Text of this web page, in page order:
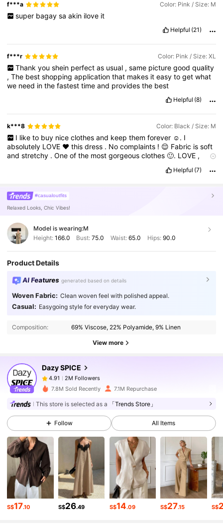
f***a Color: Pink / Size: M
super bagay sa akin ilove it
Helpful (21)
f***r Color: Pink / Size: XL
Thank you shein perfect as usual , same picture good quality
,The bestshoppingapplicationthat makes iteasytogetwhat
we need inthefastesttimeand providesthe best
Helpful (8)
k***8 Color: Black / Size: M
I like to buy nice clothes and keep them forever ☺️. I
absolutely LOVE ❤️thisdress . Nocomplaints ! 😌 Fabric issoft
andstretchy .Oneofthe mostgorgeousclothes🙂. LOVE ,
TheFitisperfect
Unique😍, am already
second
Helpful (7)
#casualoutfits
Relaxed Looks, Chic Vibes!
Model is wearing:M
Height: 166.0 Bust:75.0 Waist: 65.0 Hips: 90.0
Product Details
AI Features generated based on details
Woven Fabric: Clean woven feel with polished appeal.
Casual: Easygoing style for everyday wear.
Composition: 69% Viscose, 22% Polyamide, 9% Linen
View more
Dazy SPICE
4.91 2M Followers
4.91
2M Followers
6***0paid1 day ago
4.91 2M Followers
4.91 2M Followers
4.91 2M Followers
2M Followers
7.8M Sold Recently 7.1M Repurchase
This store is selected as a 「Trends Store」
Follow All Items
S$17.10 S$26.49 S$14.09 S$27.15 S$